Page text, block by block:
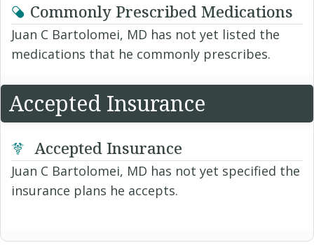
Commonly Prescribed Medications
Juan C Bartolomei, MD has not yet listed the
medications that he commonly prescribes.
Accepted Insurance
Accepted Insurance
Juan C Bartolomei, MD has not yet specified the
insurance plans he accepts.